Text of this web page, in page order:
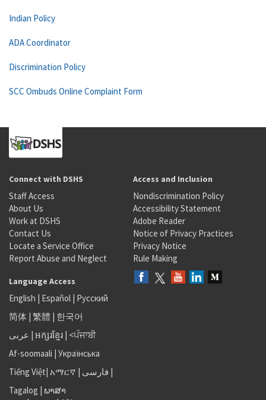
Indian Policy
ADA Coordinator
Discrimination Policy
SCC Ombuds Online Complaint Form
Connect with DSHS
Staff Access
About Us
Work at DSHS
Contact Us
Locate a Service Office
Report Abuse and Neglect
Access and Inclusion
Nondiscrimination Policy
Accessibility Statement
Adobe Reader
Notice of Privacy Practices
Privacy Notice
Rule Making
Language Access
English | Español | Русский
简体 | 繁體 | 한국어
عربى | អក្សរខ្មែរ | <ਪੰਜਾਬੀ
Af-soomaali | Українська
Tiếng Việt| አማርኛ | فارسی |
Tagalog | ພາສາ